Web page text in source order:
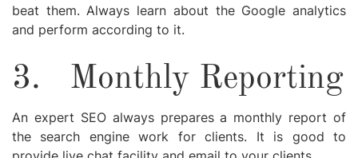
beat them. Always learn about the Google analytics
and perform according to it.
3. Monthly Reporting
An expert SEO always prepares a monthly report of
the search engine work for clients. It is good to